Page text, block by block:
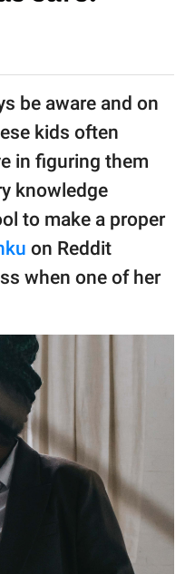
be aware and on
kids often
in figuring them
knowledge
to make a proper
on Reddit
when one of her